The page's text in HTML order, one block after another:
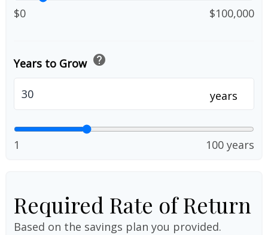
$0 $100,000
Years to Grow help
years
1 100 years
Required Rate of Return
Based on the savings plan you provided.